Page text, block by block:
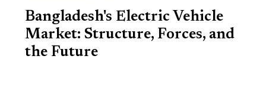
Bangladesh's Electric Vehicle
Market: Structure, Forces, and
the Future